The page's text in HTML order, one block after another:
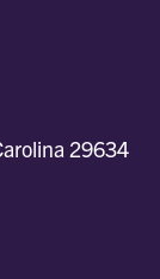
29634